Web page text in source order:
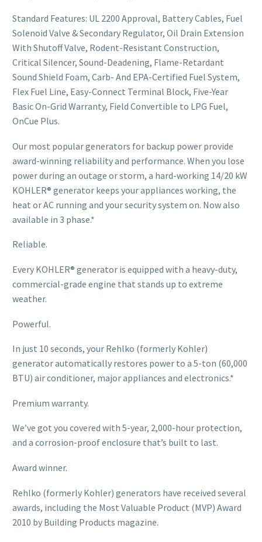
Standard Features: UL 2200 Approval, Battery Cables, Fuel
Solenoid Valve & Secondary Regulator, Oil Drain Extension
With Shutoff Valve, Rodent-Resistant Construction,
Critical Silencer, Sound-Deadening, Flame-Retardant
Sound Shield Foam, Carb- And EPA-Certified Fuel System,
Flex Fuel Line, Easy-Connect Terminal Block, Five-Year
Basic On-Grid Warranty, Field Convertible to LPG Fuel,
OnCue Plus.
Our most popular generators for backup power provide
award-winning reliability and performance. When you lose
power during an outage or storm, a hard-working 14/20 kW
KOHLER® generator keeps your appliances working, the
heat or AC running and your security system on. Now also
available in 3 phase.*
Reliable.
Every KOHLER® generator is equipped with a heavy-duty,
commercial-grade engine that stands up to extreme
weather.
Powerful.
In just 10 seconds, your Rehlko (formerly Kohler)
generator automatically restores power to a 5-ton (60,000
BTU) air conditioner, major appliances and electronics.*
Premium warranty.
We’ve got you covered with 5-year, 2,000-hour protection,
and a corrosion-proof enclosure that’s built to last.
Award winner.
Rehlko (formerly Kohler) generators have received several
awards, including the Most Valuable Product (MVP) Award
2010 by Building Products magazine.